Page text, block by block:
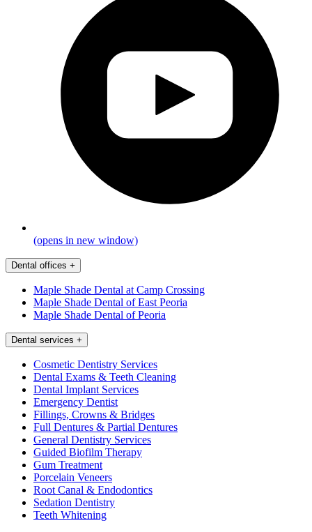
(opens in new window)
Dental offices +
Maple Shade Dental at Camp Crossing
Maple Shade Dental of East Peoria
Maple Shade Dental of Peoria
Dental services +
Cosmetic Dentistry Services
Dental Exams & Teeth Cleaning
Dental Implant Services
Emergency Dentist
Fillings, Crowns & Bridges
Full Dentures & Partial Dentures
General Dentistry Services
Guided Biofilm Therapy
Gum Treatment
Porcelain Veneers
Root Canal & Endodontics
Sedation Dentistry
Teeth Whitening